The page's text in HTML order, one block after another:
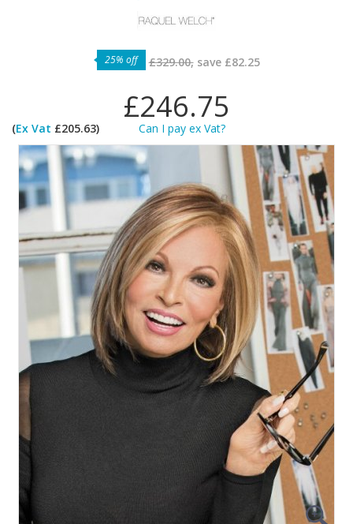
25% off £329.00,save £82.25
£246.75
(Ex Vat £205.63) Can I pay ex Vat?